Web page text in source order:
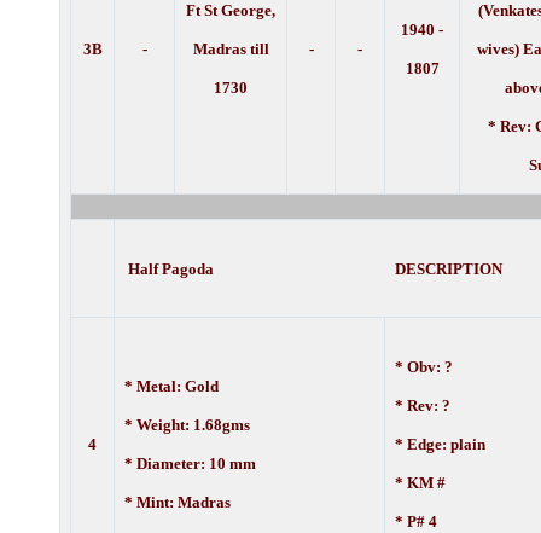
3B -
Ft St George,
Madras till
1730
- -
1940 -
1807
wives)
* Rev:
Half Pagoda DESCRIPTION
4
* Metal: Gold
* Weight: 1.68gms
* Diameter: 10 mm
* Mint: Madras
* Obv: ?
* Rev: ?
* Edge: plain
* KM #
* P# 4